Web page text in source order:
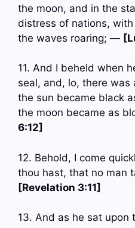
the moon, and in the
distress of nations,
the waves roaring; —
11. And I beheld when
seal, and, lo, there was
the sun became black
the moon became as
6:12]
12. Behold, I come
thou hast, that no man
[Revelation 3:11]
13. And as he sat upon